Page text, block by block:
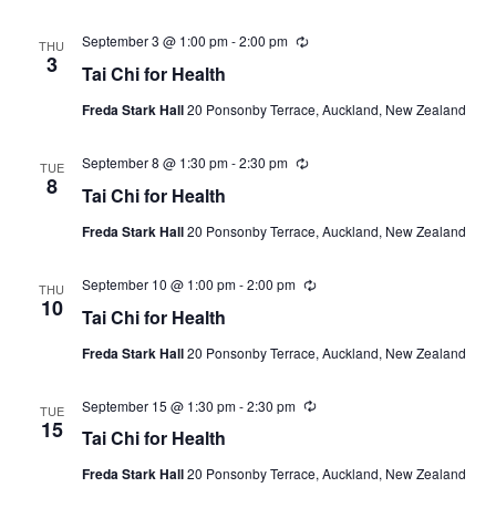
THU
3 Tai Chi for Health
September 3 @ 1:00 pm-2:00 pm Recurring
Freda Stark Hall20 Ponsonby Terrace, Auckland, New Zealand
TUE
8 Tai Chi for Health
September 8 @ 1:30 pm-2:30 pm Recurring
Freda Stark Hall20 Ponsonby Terrace, Auckland, New Zealand
THU
10 Tai Chi for Health
September 10 @ 1:00 pm-2:00 pm Recurring
Freda Stark Hall20 Ponsonby Terrace, Auckland, New Zealand
TUE
15 Tai Chi for Health
September 15 @ 1:30 pm-2:30 pm Recurring
Freda Stark Hall20 Ponsonby Terrace, Auckland, New Zealand